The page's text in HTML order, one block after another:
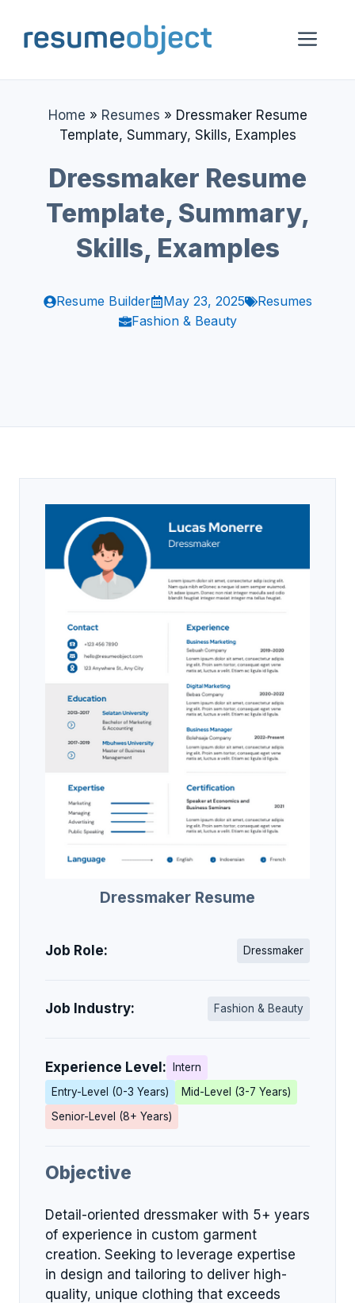
content
Home » Resumes » Dressmaker Resume
Template, Summary, Skills, Examples
Dressmaker Resume
Template, Summary,
Skills, Examples
Resume Builder May 23, 2025
Resumes
Fashion & Beauty
Dressmaker Resume
Job Role: Dressmaker
Job Industry: Fashion & Beauty
Experience Level:
Intern
Entry-Level (0-3 Years)
Mid-Level (3-7 Years)
Senior-Level (8+ Years)
Objective
Detail-oriented dressmaker with 5+ years
of experience in custom garment
creation. Seeking to leverage expertise
in design and tailoring to deliver high-
quality, unique clothing that exceeds